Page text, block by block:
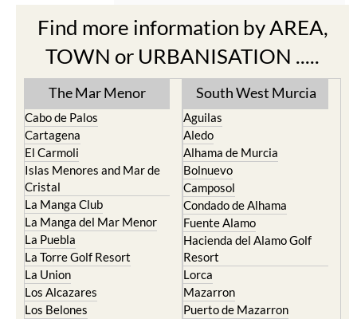
Find more information by AREA,
TOWN or URBANISATION .....
The Mar Menor
Cabo de Palos
Cartagena
El Carmoli
Islas Menores and Mar de
Cristal
La Manga Club
La Manga del Mar Menor
La Puebla
La Torre Golf Resort
La Union
Los Alcazares
Los Belones
South West Murcia
Aguilas
Aledo
Alhama de Murcia
Bolnuevo
Camposol
Condado de Alhama
Fuente Alamo
Hacienda del Alamo Golf
Resort
Lorca
Mazarron
Puerto de Mazarron